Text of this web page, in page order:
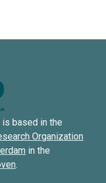
based in the
Organization
in the
.